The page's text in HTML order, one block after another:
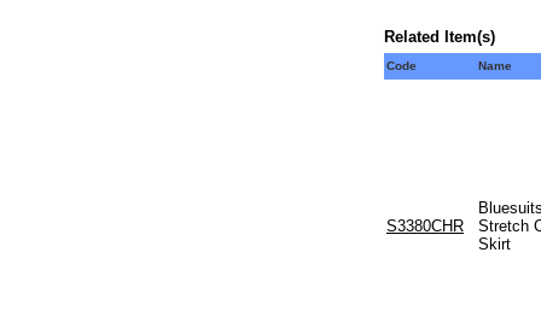
Related Item(s)
Code Name
S3380CHR
Stretch
Skirt